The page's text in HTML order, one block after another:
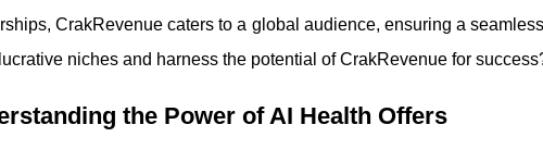
CrakRevenue caters to a global audience, ensuring a
niches and harness the potential of CrakRevenue for
the Power of AI Health Offers